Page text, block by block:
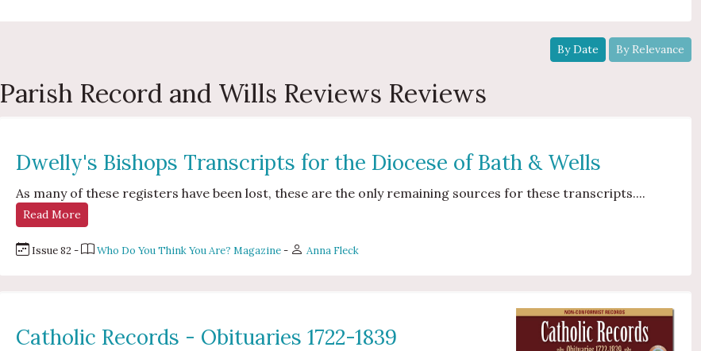
By Date By Relevance
Parish Record and Wills Reviews Reviews
Dwelly's Bishops Transcripts for the Diocese of Bath & Wells
As many of these registers have been lost, these are the only remaining sources for these transcripts....
Read More
Issue 82 - Who Do You Think You Are? Magazine- Anna Fleck
Catholic Records - Obituaries 1722-1839